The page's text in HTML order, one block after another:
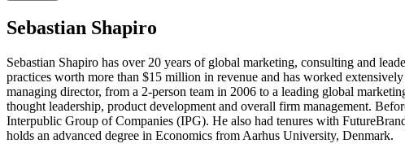
Sebastian Shapiro
Sebastian Shapiro has over 20 years of global marketing, consulting and
practices worth more than $15 million in revenue and has worked
managing director, from a 2-person team in 2006 to a leading global
thought leadership, product development and overall firm management.
Interpublic Group of Companies (IPG). He also had tenures with
holds an advanced degree in Economics from Aarhus University, Denmark.